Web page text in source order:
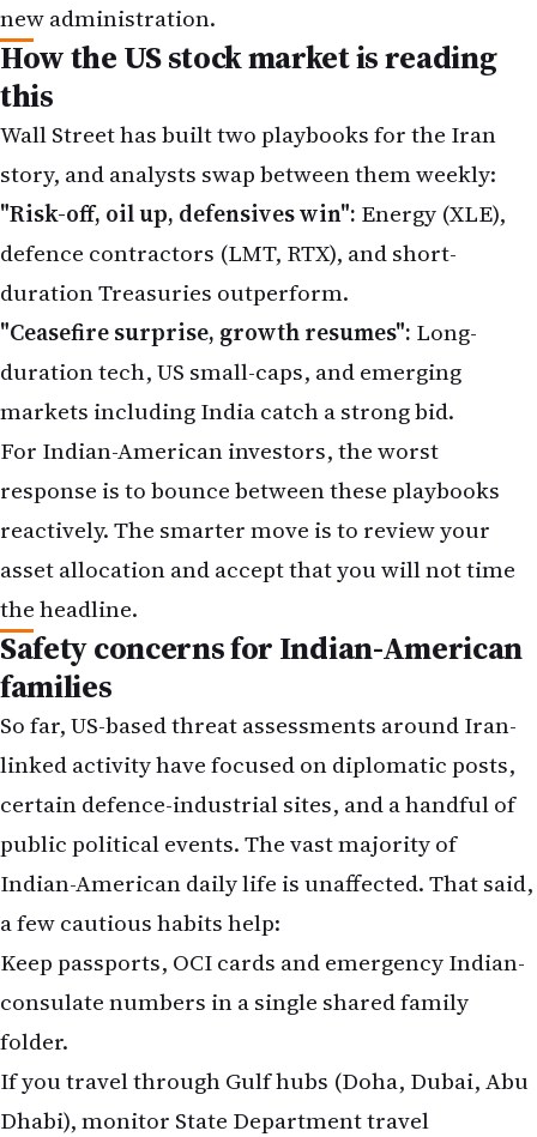
new administration.
How the US stock market is reading
this
Wall Street has built two playbooks for the Iran
story, and analysts swap between them weekly:
"Risk-off, oil up, defensives win": Energy (XLE),
defence contractors (LMT, RTX), and short-
duration Treasuries outperform.
"Ceasefire surprise, growth resumes": Long-
duration tech, US small-caps, and emerging
markets including India catch a strong bid.
For Indian-American investors, the worst
response is to bounce between these playbooks
reactively. The smarter move is to review your
asset allocationand accept that you will not time
the headline.
Safety concerns for Indian-American
families
So far,US-based threat assessments around Iran-
linked activity have focused on diplomatic posts,
certain defence-industrial sites, and a handful of
public political events. The vast majority of
Indian-American daily life is unaffected. That said,
a few cautious habits help:
Keep passports, OCI cards and emergency Indian-
consulate numbers in a single shared family
folder.
If you travel through Gulf hubs (Doha, Dubai, Abu
Dhabi), monitor State Department travel